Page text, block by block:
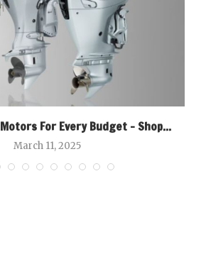
For Every Budget – Shop...
March 11, 2025